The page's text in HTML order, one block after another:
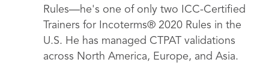
Rules—he's one of only two ICC-Certified
Trainers for Incoterms® 2020 Rules in the
U.S. He has managed CTPAT validations
across North America, Europe, and Asia.